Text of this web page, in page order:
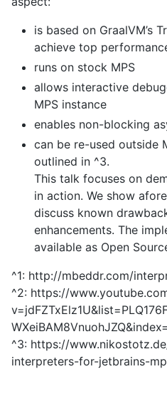
is based on GraalVM’s
achieve top
runs on stock MPS
allows interactive
MPS instance
enables non-blocking
can be re-used outside
outlined in ^3.
This talk focuses on
in action. We show
discuss known
enhancements. The
available as Open
^1: http://mbeddr.com/
^2: https://
^3: https://
interpreters-for-jetbrains-